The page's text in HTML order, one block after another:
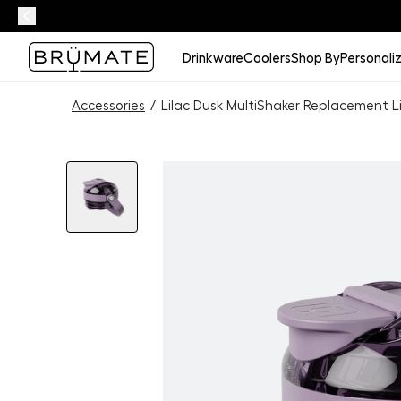
DrinkwareCoolersShop By
Accessories / Lilac Dusk MultiShaker Replacement